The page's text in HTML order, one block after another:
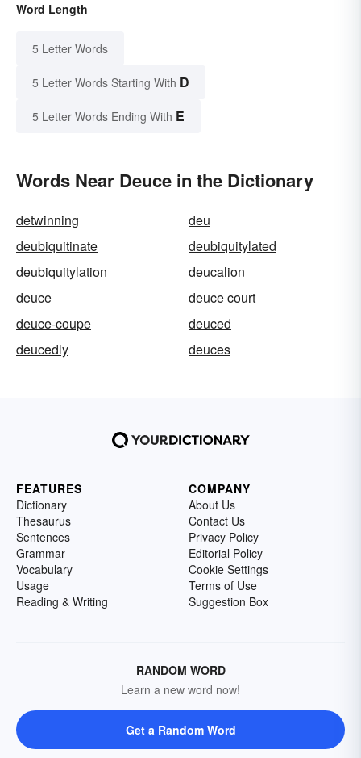
Word Length
5 Letter Words
5 Letter Words Starting With D
5 Letter Words Ending With E
Words Near Deuce in the Dictionary
detwinning
deu
deubiquitinate
deubiquitylated
deubiquitylation
deucalion
deuce
deuce court
deuce-coupe
deuced
deucedly
deuces
FEATURES
Dictionary
Thesaurus
Sentences
Grammar
Vocabulary
Usage
Reading & Writing
COMPANY
About Us
Contact Us
Privacy Policy
Editorial Policy
Cookie Settings
Terms of Use
Suggestion Box
RANDOM WORD
Learn a new word now!
Get a Random Word